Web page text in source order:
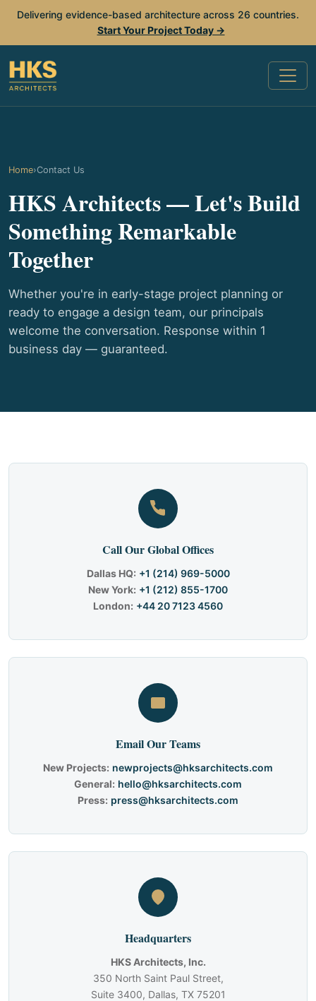
Delivering evidence-based architecture across 26 countries.
Start Your Project Today →
Home›Contact Us
HKS Architects — Let's Build
Something Remarkable
Together
Whether you're in early-stage project planning or
ready to engage a design team, our principals
welcome the conversation. Response within 1
business day — guaranteed.
Call Our Global Offices
Dallas HQ: +1 (214) 969-5000
New York: +1 (212) 855-1700
London: +44 20 7123 4560
Email Our Teams
New Projects: newprojects@hksarchitects.com
General: hello@hksarchitects.com
Press: press@hksarchitects.com
Headquarters
HKS Architects, Inc.
350 North Saint Paul Street,
Suite 3400, Dallas, TX 75201